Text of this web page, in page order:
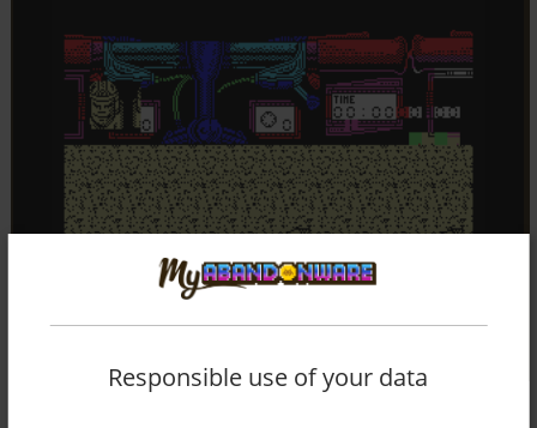
Responsible use of your data